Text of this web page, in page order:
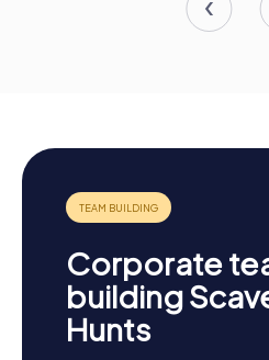
Corporate
building
Hunts